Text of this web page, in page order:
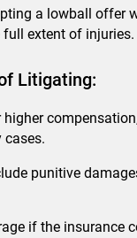
a lowball offer
full extent of injuries.
Litigating:
cases.
punitive
if the insurance